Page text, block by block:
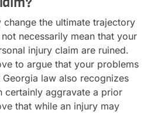
the ultimate trajectory
necessarily mean that your
injury claim are ruined.
to argue that your problems
law also recognizes
certainly aggravate a prior
that while an injury may